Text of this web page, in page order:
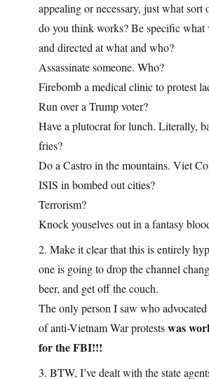
appealing or necessary, just what
do you think works? Be specific what
and directed at what and who?
Assassinate someone. Who?
Firebomb a medical clinic to protest
Run over a Trump voter?
Have a plutocrat for lunch. Literally,
fries?
Do a Castro in the mountains. Viet
ISIS in bombed out cities?
Terrorism?
Knock youselves out in a fantasy
2. Make it clear that this is entirely
one is going to drop the channel
beer, and get off the couch.
The only person I saw who
of anti-Vietnam War protestswas
for the FBI!!!
3. BTW, I’ve dealt with the state